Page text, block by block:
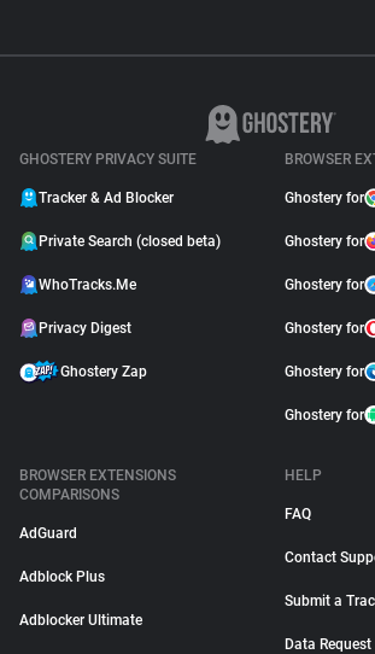
GHOSTERY PRIVACY SUITE
Tracker & Ad Blocker
Private Search (closed beta)
WhoTracks.Me
Privacy Digest
Ghostery Zap
BROWSER
Ghostery for
Ghostery for
Ghostery for
Ghostery for
Ghostery for
Ghostery for
BROWSER EXTENSIONS
COMPARISONS
AdGuard
Adblock Plus
Adblocker Ultimate
HELP
FAQ
Contact
Submit a
Data Request